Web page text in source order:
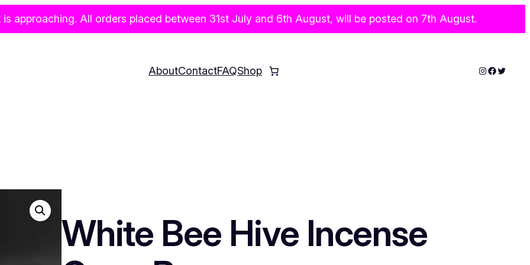
approaching. All orders placed between 31st July and 6th August, will be posted on 7th August.
AboutContactFAQShop Instagram
Twitter
White Bee Hive Incense